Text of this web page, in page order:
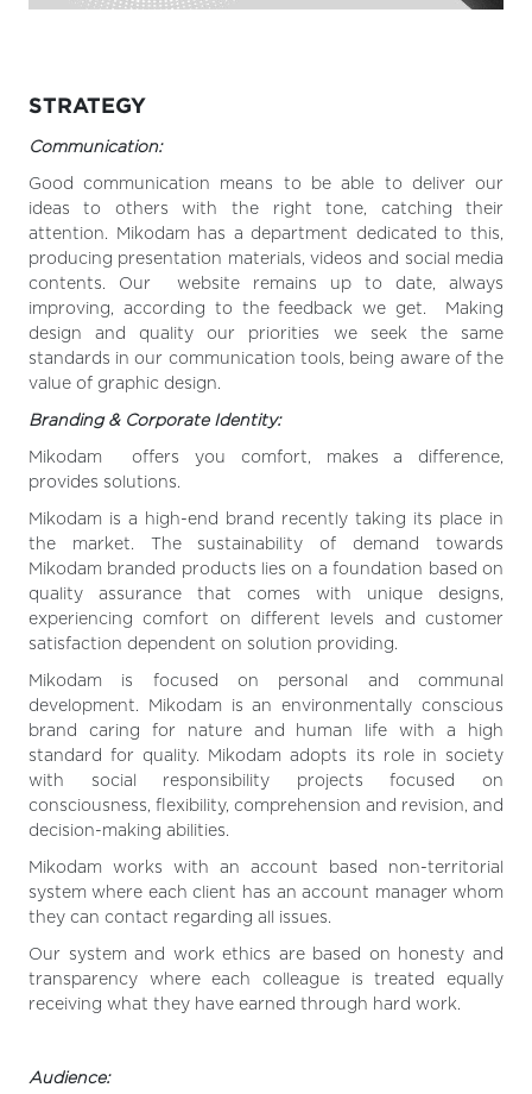
STRATEGY
Communication:
Good communication means to be able to deliver our
ideas to others with the right tone, catching their
attention. Mikodam has a department dedicated to this,
producing presentation materials, videos and social media
contents. Our website remains up to date, always
improving, according to the feedback we get. Making
design and quality our priorities we seek the same
standards in our communication tools, being aware of the
value of graphic design.
Branding & Corporate Identity:
Mikodam offers you comfort, makes a difference,
provides solutions.
Mikodam is a high-end brand recently taking its place in
the market. The sustainability of demand towards
Mikodam branded products lies on a foundation based on
quality assurance that comes with unique designs,
experiencing comfort on different levels and customer
satisfaction dependent on solution providing.
Mikodam is focused on personal and communal
development. Mikodam is an environmentally conscious
brand caring for nature and human life with a high
standard for quality. Mikodam adopts its role in society
with social responsibility projects focused on
consciousness, flexibility, comprehension and revision, and
decision-making abilities.
Mikodam works with an account based non-territorial
system where each client has an account manager whom
they can contact regarding all issues.
Our system and work ethics are based on honesty and
transparency where each colleague is treated equally
receiving what they have earned through hard work.
Audience: